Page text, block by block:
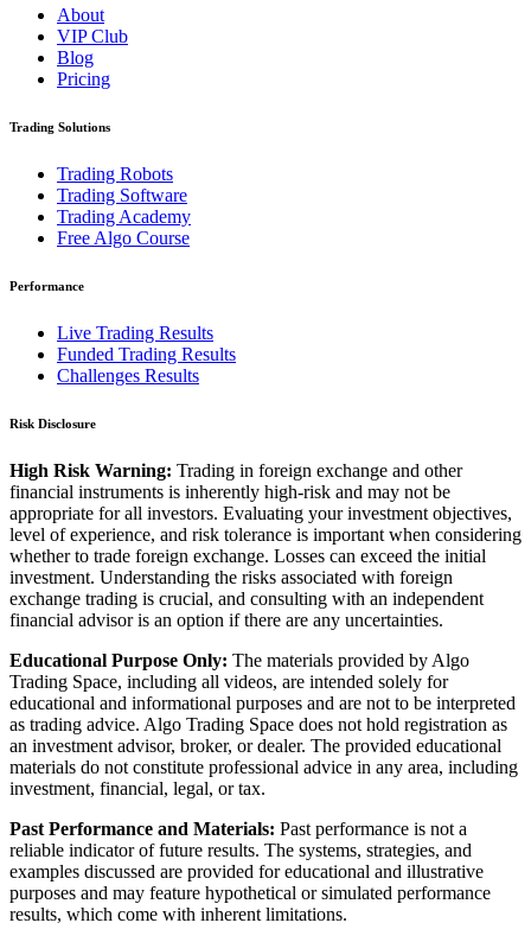
About
VIP Club
Blog
Pricing
Trading Solutions
Trading Robots
Trading Software
Trading Academy
Free Algo Course
Performance
Live Trading Results
Funded Trading Results
Challenges Results
Risk Disclosure
High Risk Warning: Trading in foreign exchange and other
financial instruments is inherently high-risk and may not be
appropriate for all investors. Evaluating your investment objectives,
level of experience, and risk tolerance is important when considering
whether to trade foreign exchange. Losses can exceed the initial
investment. Understanding the risks associated with foreign
exchange trading is crucial, and consulting with an independent
financial advisor is an option if there are any uncertainties.
Educational Purpose Only: The materials provided by Algo
Trading Space, including all videos, are intended solely for
educational and informational purposes and are not to be interpreted
as trading advice. Algo Trading Space does not hold registration as
an investment advisor, broker, or dealer. The provided educational
materials do not constitute professional advice in any area, including
investment, financial, legal, or tax.
Past Performance and Materials: Past performance is not a
reliable indicator of future results. The systems, strategies, and
examples discussed are provided for educational and illustrative
purposes and may feature hypothetical or simulated performance
results, which come with inherent limitations.